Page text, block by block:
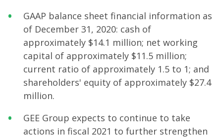
GAAP balance sheet financial information as
of December 31, 2020: cash of
approximately $14.1 million; net working
capital of approximately $11.5 million;
current ratio of approximately 1.5 to 1; and
shareholders' equity of approximately $27.4
million.
GEE Group expects to continue to take
actions in fiscal 2021 to further strengthen